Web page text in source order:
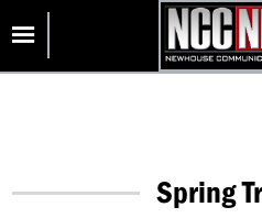
content
Homepage
Spring